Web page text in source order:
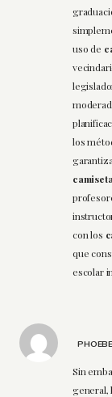
uso de
los
con los
que
escolar
Sin
general,